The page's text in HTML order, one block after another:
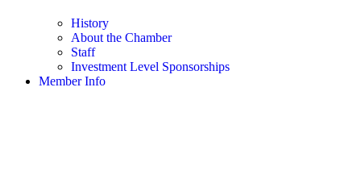
History
About the Chamber
Staff
Investment Level Sponsorships
Member Info